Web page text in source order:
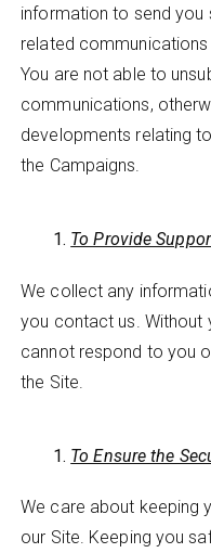
information to send you
related
You are not able to
communications,
developments relating
the Campaigns.
To Provide
We collect any
you contact us. Without
cannot respond to you
the Site.
To Ensure the
We care about keeping
our Site. Keeping you